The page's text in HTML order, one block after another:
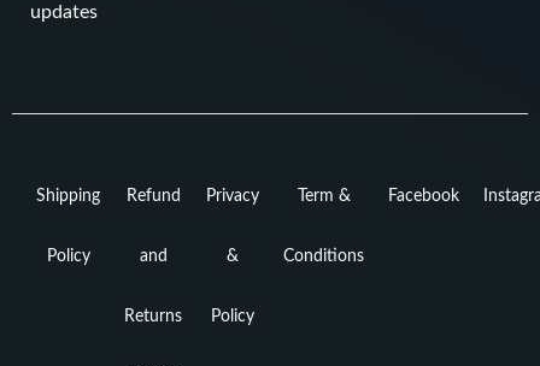
updates
Shipping
Policy
Refund
and
Returns
Privacy
&
Policy
Term &
Conditions
Facebook